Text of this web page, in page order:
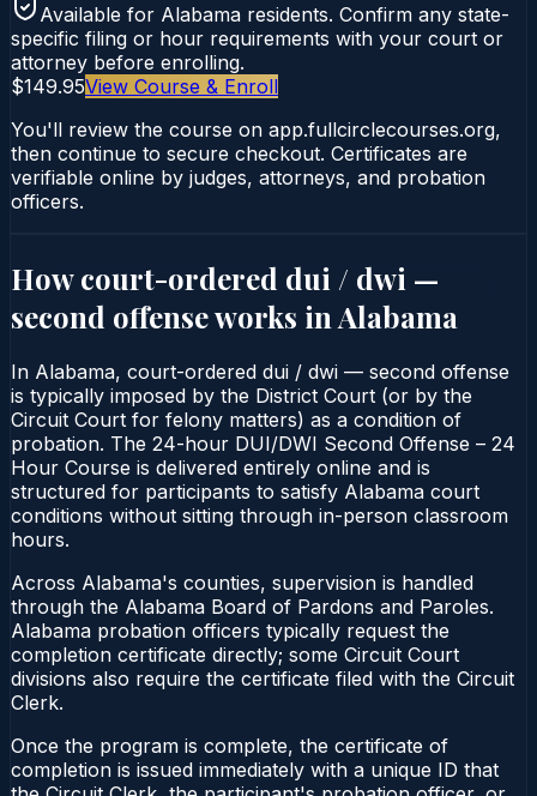
Available for Alabama residents. Confirm any state-
specific filing or hour requirements with your court or
attorney before enrolling.
$149.95View Course & Enroll
You'll review the course on app.fullcirclecourses.org,
then continue to secure checkout. Certificates are
verifiable online by judges, attorneys, and probation
officers.
How court-ordered dui / dwi —
second offenseworks in Alabama
In Alabama, court-ordered dui / dwi — second offense
is typically imposed by the District Court (or by the
Circuit Court for felony matters) as a condition of
probation. The 24-hour DUI/DWI Second Offense – 24
Hour Course is delivered entirely online and is
structured for participants to satisfy Alabama court
conditions without sitting through in-person classroom
hours.
Across Alabama's counties, supervision is handled
through the Alabama Board of Pardons and Paroles.
Alabama probation officers typically request the
completion certificate directly; some Circuit Court
divisions also require the certificate filed with the Circuit
Clerk.
Once the program is complete, the certificate of
completion is issued immediately with a unique ID that